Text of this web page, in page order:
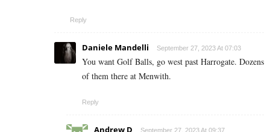
Reply
Daniele Mandelli September 27, 2023 At 07:03
You want Golf Balls, go west past Harrogate. Dozens
of them there at Menwith.
Reply
Andrew D September 27, 2023 At 09:37